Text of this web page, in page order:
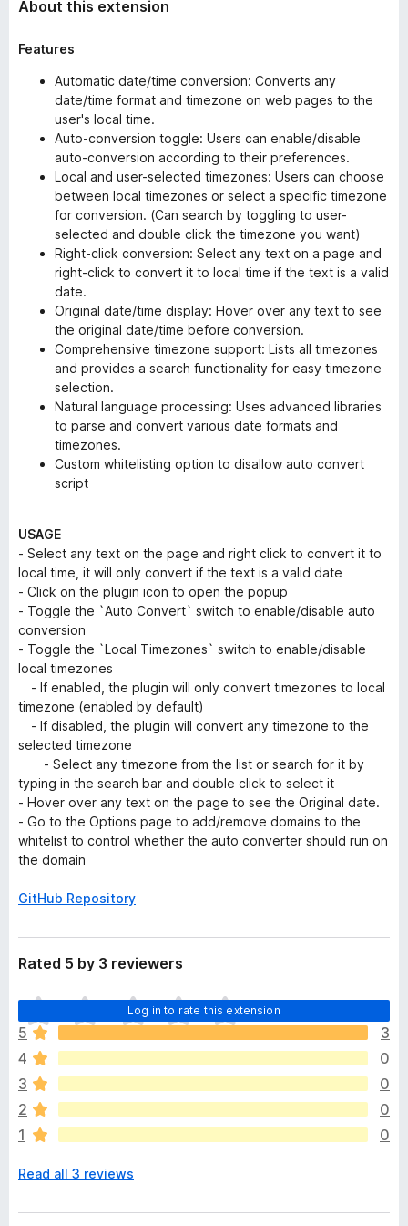
About this extension
Features
Automatic date/time conversion: Converts any
date/time format and timezone on web pages to the
user's local time.
Auto-conversion toggle: Users can enable/disable
auto-conversion according to their preferences.
Local and user-selected timezones: Users can choose
between local timezones or select a specific timezone
for conversion. (Can search by toggling to user-
selected and double click the timezone you want)
Right-click conversion: Select any text on a page and
right-click to convert it to local time if the text is a valid
date.
Original date/time display: Hover over any text to see
the original date/time before conversion.
Comprehensive timezone support: Lists all timezones
and provides a search functionality for easy timezone
selection.
Natural language processing: Uses advanced libraries
to parse and convert various date formats and
timezones.
Custom whitelisting option to disallow auto convert
script
USAGE
- Select any text on the page and right click to convert it to
local time, it will only convert if the text is a valid date
- Click on the plugin icon to open the popup
- Toggle the `Auto Convert` switch to enable/disable auto
conversion
- Toggle the `Local Timezones` switch to enable/disable
local timezones
- If enabled, the plugin will only convert timezones to local
timezone (enabled by default)
- If disabled, the plugin will convert any timezone to the
selected timezone
- Select any timezone from the list or search for it by
typing in the search bar and double click to select it
- Hover over any text on the page to see the Original date.
- Go to the Options page to add/remove domains to the
whitelist to control whether the auto converter should run on
the domain
GitHub Repository
Rated 5 by 3 reviewers
Log in to rate this extension
T
h
e
r
e
a
r
e
o
a
5
3
4
0
3
0
2
0
1
0
Read all 3 reviews